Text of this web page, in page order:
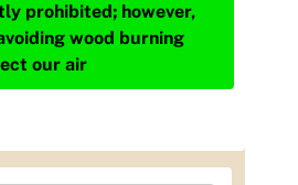
prohibited; however,
wood burning
our air